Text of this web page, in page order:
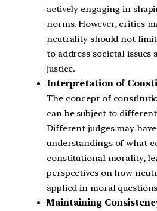
actively engaging in
norms. However, critics
neutrality should not
to address societal
justice.
Interpretation of
The concept of
can be subject to
Different judges may
understandings of what
constitutional morality,
perspectives on how
applied in moral
Maintaining